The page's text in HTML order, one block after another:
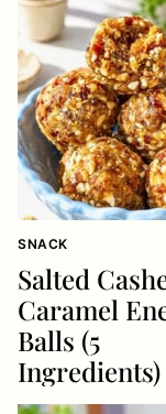
SNACK
Salted
Caramel
Balls (5
Ingredients)